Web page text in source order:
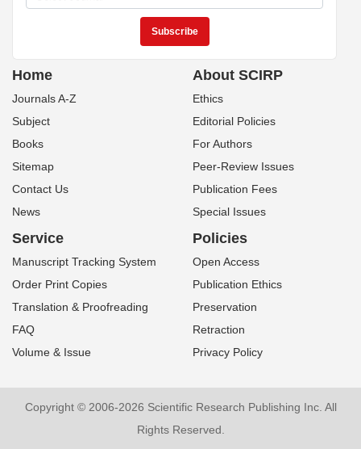
Home
Journals A-Z
Subject
Books
Sitemap
Contact Us
News
About SCIRP
Ethics
Editorial Policies
For Authors
Peer-Review Issues
Publication Fees
Special Issues
Service
Manuscript Tracking System
Order Print Copies
Translation & Proofreading
FAQ
Volume & Issue
Policies
Open Access
Publication Ethics
Preservation
Retraction
Privacy Policy
Copyright © 2006-2026 Scientific Research Publishing Inc. All
Rights Reserved.